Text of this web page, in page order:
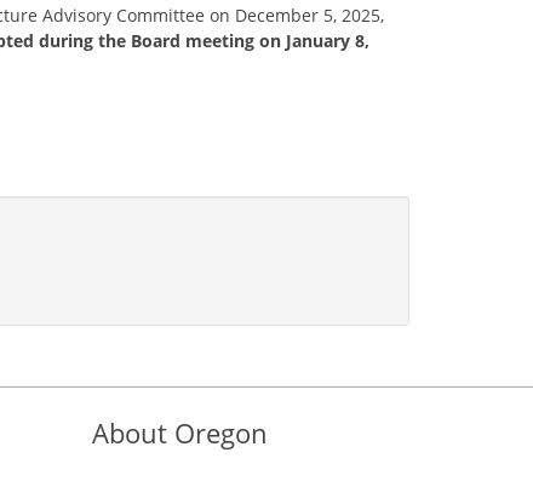
Advisory Committee on December 5, 2025,
during the Board meeting on January 8,
About Oregon